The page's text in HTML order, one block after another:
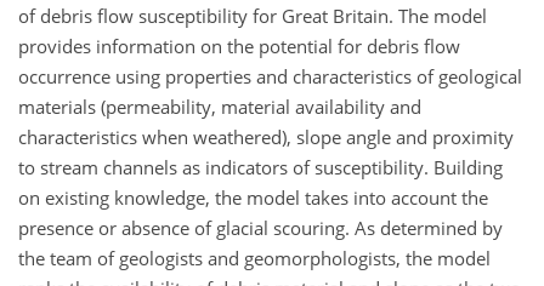
of debris flow susceptibility for Great Britain. The model
provides information on the potential for debris flow
occurrence using properties and characteristics of geological
materials (permeability, material availability and
characteristics when weathered), slope angle and proximity
to stream channels as indicators of susceptibility. Building
on existing knowledge, the model takes into account the
presence or absence of glacial scouring. As determined by
the team of geologists and geomorphologists, the model